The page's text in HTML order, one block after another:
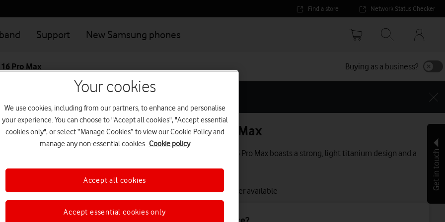
Find a store Network Status Checker
Support New Samsung phones
Your
options
Pro Max Buying as a business?
Apple iPhone 16 Pro Max
The profoundly powerful iPhone 16 Pro Max boasts a strong, light titanium design and a
This device is currently no longer available Get in touch
Your cookies
We use cookies, including from our partners, to enhance and personalise
your experience. You can choose to "Accept all cookies", "Accept essential
cookies only", or select “Manage Cookies” to view our Cookie Policy and
manage any non-essential cookies. Cookie policy
Accept essential cookies only
Accept all cookies